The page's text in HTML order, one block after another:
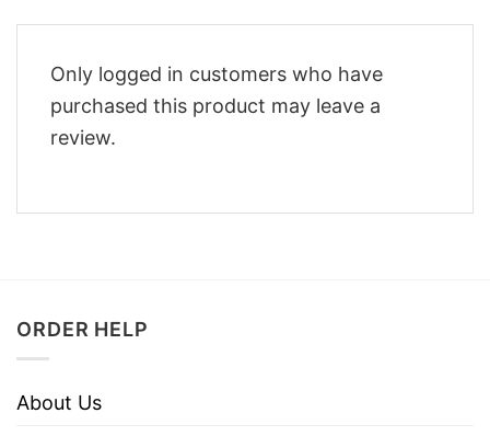
Only logged in customers who have
purchased this product may leave a
review.
ORDER HELP
About Us